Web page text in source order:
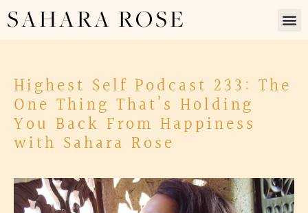
SAHARA ROSE
Highest Self Podcast 233: The
One Thing That’s Holding
You Back From Happiness
with Sahara Rose